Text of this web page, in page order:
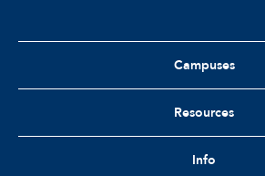
Campuses
Resources
Info